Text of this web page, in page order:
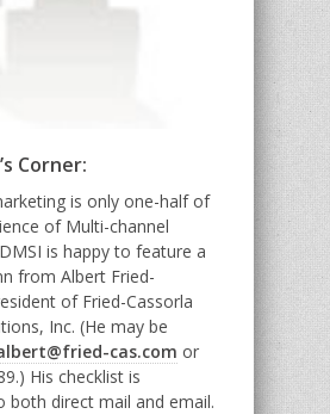
Corner:
is only one-half of
of Multi-channel
is happy to feature a
from Albert Fried-
of Fried-Cassorla
Inc. (He may be
cas.com or
His checklist is
both direct mail and email.